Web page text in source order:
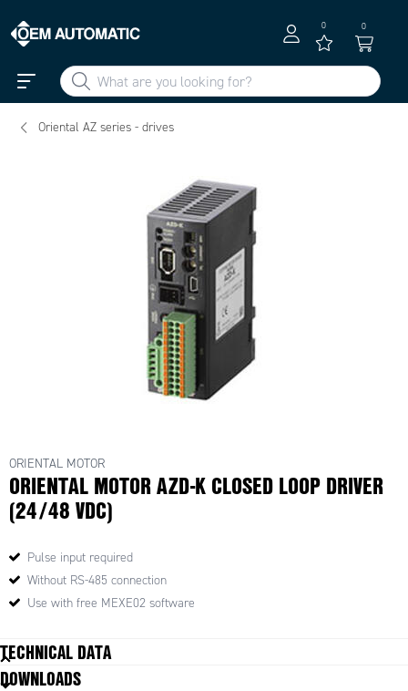
0 0
Oriental AZ series - drives
ORIENTAL MOTOR
ORIENTAL MOTOR AZD-K CLOSED LOOP DRIVER
(24/48 VDC)
Pulse input required
Without RS-485 connection
Use with free MEXE02 software
TECHNICAL DATA
DOWNLOADS